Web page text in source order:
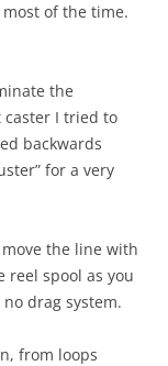
of the time.
the
I tried to
backwards
for a very
the line with
spool as you
drag system.
from loops